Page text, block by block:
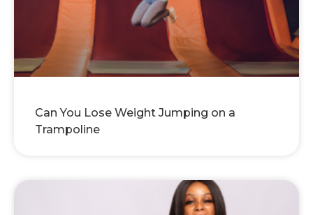
Can You Lose Weight Jumping on a
Trampoline